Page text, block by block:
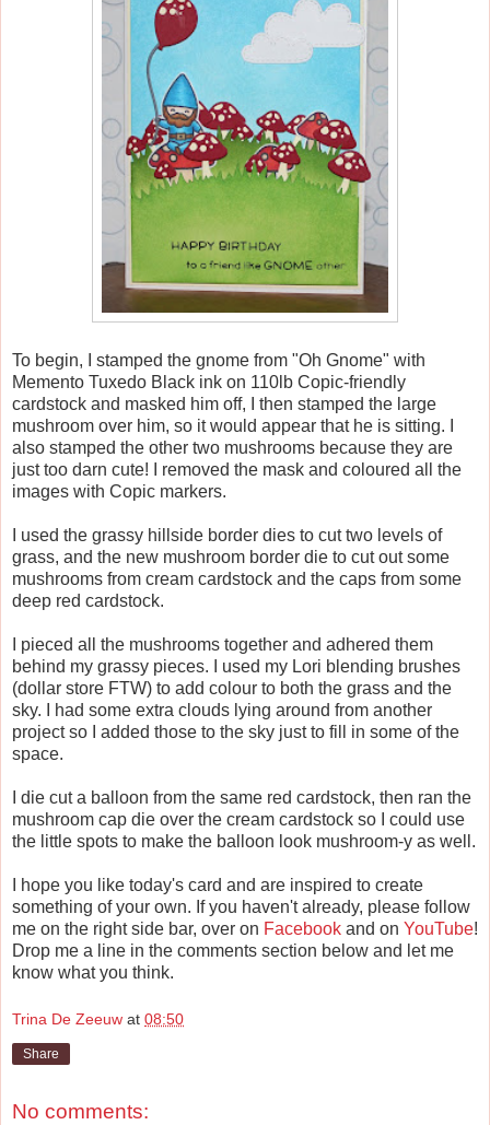
To begin, I stamped the gnome from "Oh Gnome" with
Memento Tuxedo Black ink on 110lb Copic-friendly
cardstock and masked him off, I then stamped the large
mushroom over him, so it would appear that he is sitting. I
also stamped the other two mushrooms because they are
just too darn cute! I removed the mask and coloured all the
images with Copic markers.
I used the grassy hillside border dies to cut two levels of
grass, and the new mushroom border die to cut out some
mushrooms from cream cardstock and the caps from some
deep red cardstock.
I pieced all the mushrooms together and adhered them
behind my grassy pieces. I used my Lori blending brushes
(dollar store FTW) to add colour to both the grass and the
sky. I had some extra clouds lying around from another
project so I added those to the sky just to fill in some of the
space.
I die cut a balloon from the same red cardstock, then ran the
mushroom cap die over the cream cardstock so I could use
the little spots to make the balloon look mushroom-y as well.
I hope you like today's card and are inspired to create
something of your own. If you haven't already, please follow
me on the right side bar, over on Facebook and on YouTube!
Drop me a line in the comments section below and let me
know what you think.
Trina De Zeeuw at 08:50
Share
No comments: